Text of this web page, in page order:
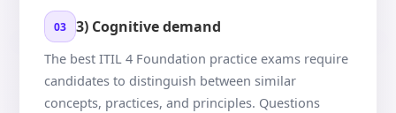
03 3) Cognitive demand
The best ITIL 4 Foundation practice exams require
candidates to distinguish between similar
concepts, practices, and principles. Questions